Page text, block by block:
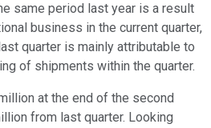
same period last year is a result
business in the current quarter,
quarter is mainly attributable to
of shipments within the quarter.
at the end of the second
from last quarter. Looking